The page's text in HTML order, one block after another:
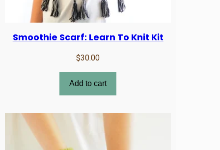
Smoothie Scarf: Learn To Knit Kit
$30.00
Add to cart